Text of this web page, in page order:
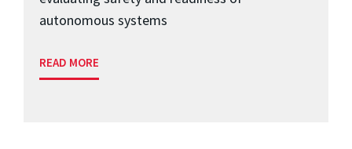
autonomous systems
READ MORE